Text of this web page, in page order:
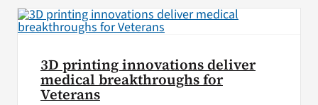
3D printing innovations deliver
medical breakthroughs for
Veterans